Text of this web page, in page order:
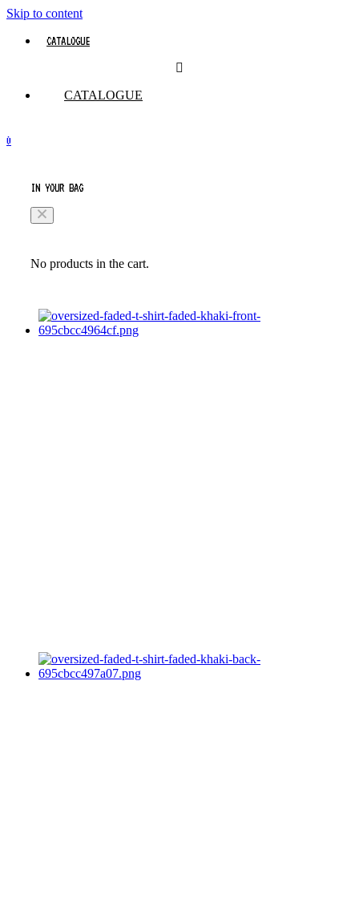
Skip to content
CATALOGUE
CATALOGUE
0
IN YOUR BAG
No products in the cart.